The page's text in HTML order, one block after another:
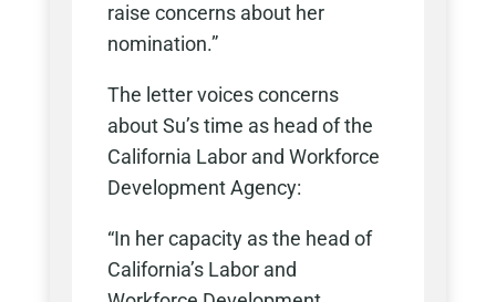
raise concerns about her
nomination.”
The letter voices concerns
about Su’s time as head of the
California Labor and Workforce
Development Agency:
“In her capacity as the head of
California’s Labor and